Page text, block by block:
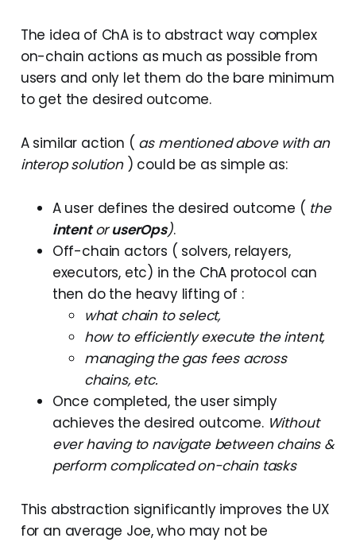
The idea of ChA is to abstract way complex
on-chain actions as much as possible from
users and only let them do the bare minimum
to get the desired outcome.
A similar action ( as mentioned above with an
interop solution ) could be as simple as:
A user defines the desired outcome ( the
intentoruserOps).
Off-chain actors ( solvers, relayers,
executors, etc) in the ChA protocol can
then do the heavy lifting of :
what chain to select,
how to efficiently execute the intent,
managing the gas fees across
chains, etc.
Once completed, the user simply
achieves the desired outcome.Without
ever having to navigate between chains &
perform complicated on-chain tasks
This abstraction significantly improves the UX
for an average Joe, who may not be